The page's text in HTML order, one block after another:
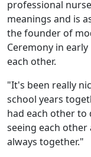
professional
meanings and is
the founder of
Ceremony in
each other.
"It's been really
school years
had each other
seeing each
always together."